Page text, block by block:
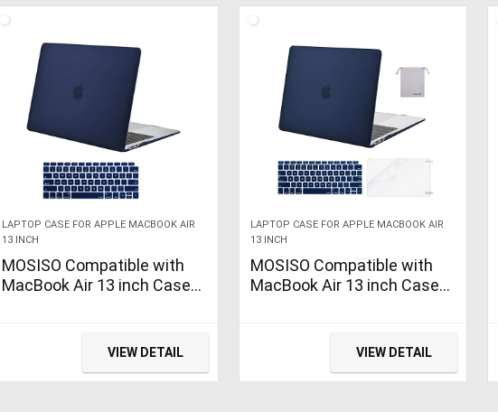
LAPTOP CASE FOR APPLE MACBOOK AIR
13 INCH
MOSISO Compatible with
MacBook Air 13 inch Case
A1932 Retina Display with
Case & Keyboard Cover
VIEW DETAIL
LAPTOP CASE FOR APPLE MACBOOK AIR
13 INCH
MOSISO Compatible with
MacBook Air 13 inch Case
Retina Display Touch ID,
Shell&Keyboard
VIEW DETAIL